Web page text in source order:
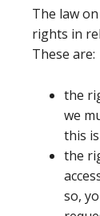
The law
rights in
These are:
the
we
this
the
so,